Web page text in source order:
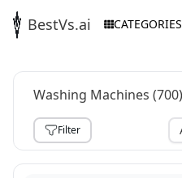
BestVs.ai CATEGORIES
Washing Machines (700)
Filter
,